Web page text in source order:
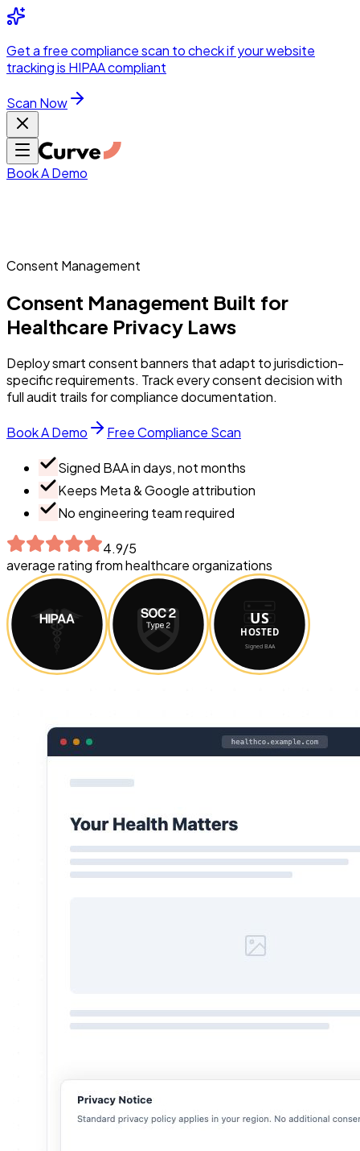
Skip to main content
Get a free compliance scan to check if your website
tracking is HIPAA compliant
Scan Now
DSO &
Hospitals &
Pharma & Med
Healthcare
SurgeonsMed
Performance
&
Program
Book A Demo
Consent Management
Consent Management Built for
Healthcare Privacy Laws
Deploy smart consent banners that adapt to jurisdiction-
specific requirements. Track every consent decision with
full audit trails for compliance documentation.
Book A Demo Free Compliance Scan
Signed BAA in days, not months
Keeps Meta & Google attribution
No engineering team required
4.9/5
average rating from healthcare organizations